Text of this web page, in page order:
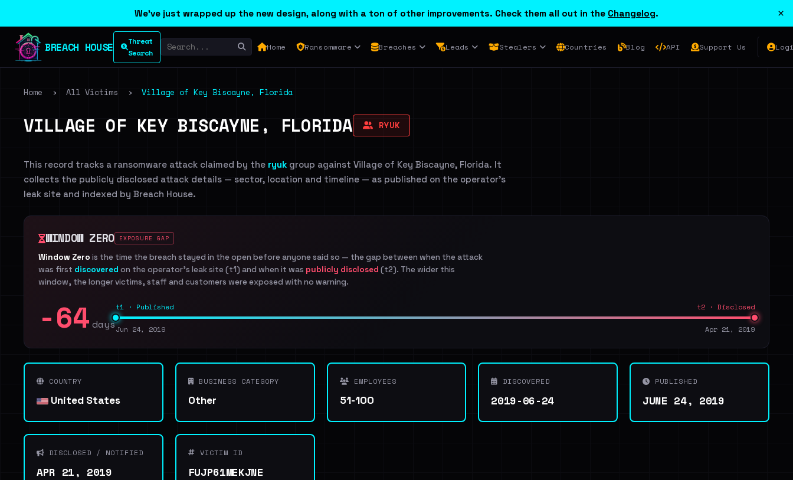
We've just wrapped up the new design, along with a ton of other improvements. Check them all out in the Changelog. ×
BREACH HOUSE
Threat
Search
Home Ransomware Breaches Leads Stealers Countries Blog API Support Us
Home › All Victims › Village of Key Biscayne, Florida
VILLAGE OF KEY BISCAYNE, FLORIDA RYUK
This record tracks a ransomware attack claimed by the ryuk group against Village of Key Biscayne, Florida. It
collects the publicly disclosed attack details — sector, location and timeline — as published on the operator's
leak site and indexed by Breach House.
WINDOW ZERO EXPOSURE GAP
Window Zero is the time the breach stayed in the open before anyone said so — the gap between when the attack
was first discovered on the operator's leak site (t1) and when it was publicly disclosed (t2). The wider this
window, the longer victims, staff and customers were exposed with no warning.
-64 days
t1 · Published t2 · Disclosed
Jun 24, 2019 Apr 21, 2019
COUNTRY
United States
BUSINESS CATEGORY
Other
EMPLOYEES
51-100
DISCOVERED
2019-06-24
PUBLISHED
JUNE 24, 2019
DISCLOSED / NOTIFIED
APR 21, 2019
VICTIM ID
FUJP61MEKJNE